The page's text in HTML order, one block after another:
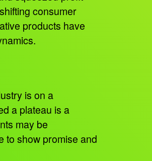
consumer
products have
is on a
a plateau is a
may be
to show promise and